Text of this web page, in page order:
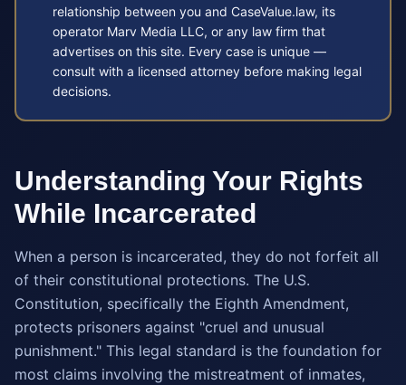
relationship between you and CaseValue.law, its
operator Marv Media LLC, or any law firm that
advertises on this site. Every case is unique —
consult with a licensed attorney before making legal
decisions.
Understanding Your Rights
While Incarcerated
When a person is incarcerated, they do not forfeit all
of their constitutional protections. The U.S.
Constitution, specifically the Eighth Amendment,
protects prisoners against "cruel and unusual
punishment." This legal standard is the foundation for
most claims involving the mistreatment of inmates,